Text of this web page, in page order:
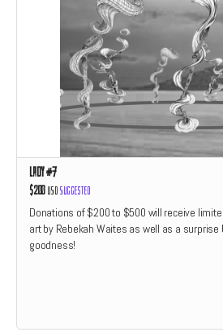
Lady #7
$200 USD Suggested
Donations of $200 to $500 will receive
art by Rebekah Waites as well as a surprise
goodness!